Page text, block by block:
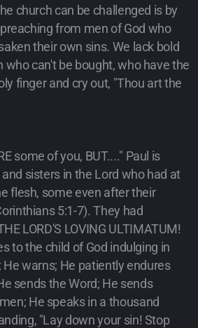
church can be challenged is by
from men of God who
their own sins. We lack bold
who can't be bought, who have the
finger and cry out, "Thou art the
some of you, BUT...." Paul is
sisters in the Lord who had at
flesh, some even after their
5:1-7). They had
LORD'S LOVING ULTIMATUM!
to the child of God indulging in
He warns; He patiently endures
sends the Word; He sends
He speaks in a thousand
"Lay down your sin! Stop